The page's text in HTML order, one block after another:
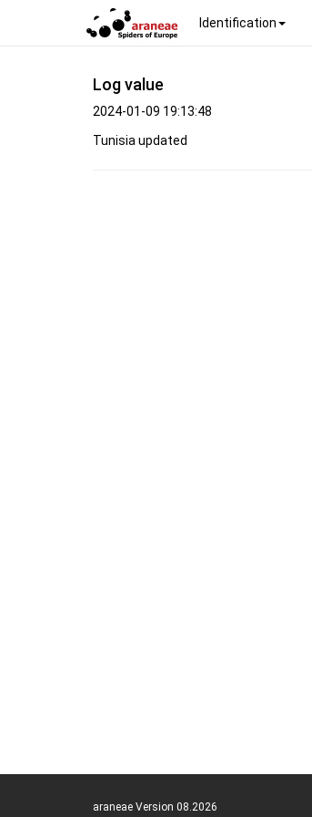
Identification
Log value
2024-01-09 19:13:48
Tunisia updated
araneae Version 08.2026